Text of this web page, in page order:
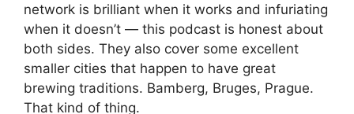
network is brilliant when it works and infuriating
when it doesn’t — this podcast is honest about
both sides. They also cover some excellent
smaller cities that happen to have great
brewing traditions. Bamberg, Bruges, Prague.
That kind of thing.